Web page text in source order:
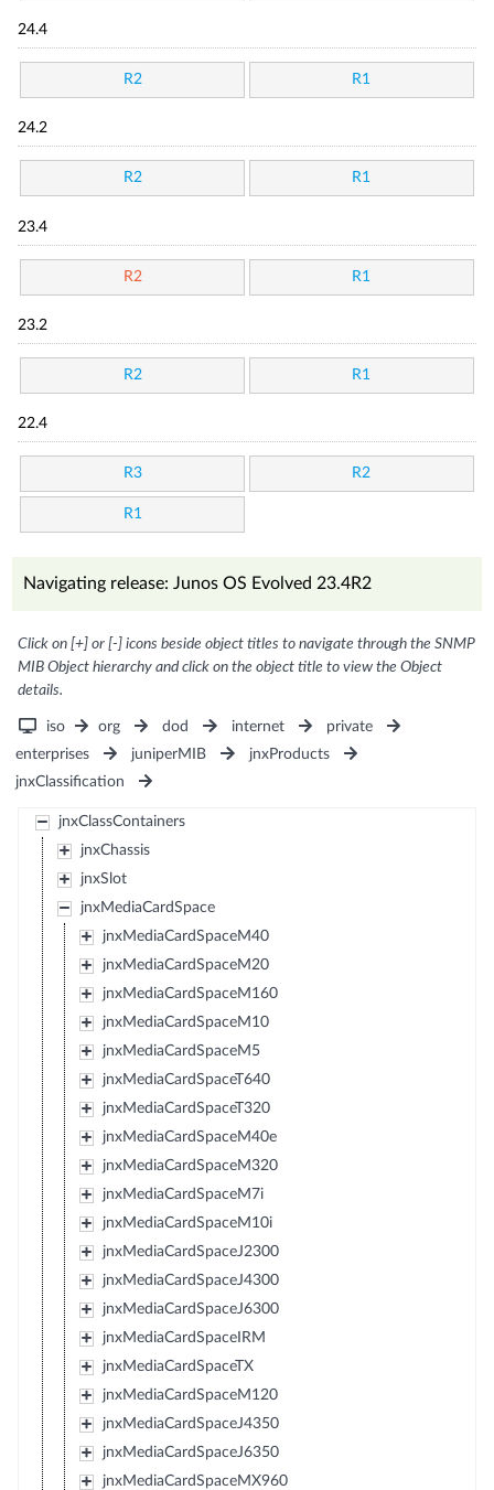
24.4
R2 R1
24.2
R2 R1
23.4
R2 R1
23.2
R2 R1
22.4
R3 R2
R1
Navigating release: Junos OS Evolved 23.4R2
Click on [+] or [-] icons beside object titles to navigate through the SNMP
MIB Object hierarchy and click on the object title to view the Object
details.
iso org dod internet
private
enterprises
juniperMIB
jnxProducts
jnxClassification
jnxClassContainers
jnxChassis
jnxSlot
jnxMediaCardSpace
jnxMediaCardSpaceM40
jnxMediaCardSpaceM20
jnxMediaCardSpaceM160
jnxMediaCardSpaceM10
jnxMediaCardSpaceM5
jnxMediaCardSpaceT640
jnxMediaCardSpaceT320
jnxMediaCardSpaceM40e
jnxMediaCardSpaceM320
jnxMediaCardSpaceM7i
jnxMediaCardSpaceM10i
jnxMediaCardSpaceJ2300
jnxMediaCardSpaceJ4300
jnxMediaCardSpaceJ6300
jnxMediaCardSpaceIRM
jnxMediaCardSpaceTX
jnxMediaCardSpaceM120
jnxMediaCardSpaceJ4350
jnxMediaCardSpaceJ6350
jnxMediaCardSpaceMX960